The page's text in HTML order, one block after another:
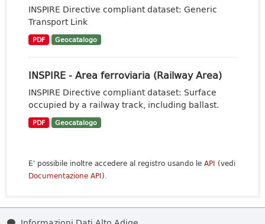
INSPIRE Directive compliant dataset: Generic
Transport Link
PDF Geocatalogo
INSPIRE - Area ferroviaria (Railway Area)
INSPIRE Directive compliant dataset: Surface
occupied by a railway track, including ballast.
PDF Geocatalogo
E' possibile inoltre accedere al registro usando le API (vedi
Documentazione API).